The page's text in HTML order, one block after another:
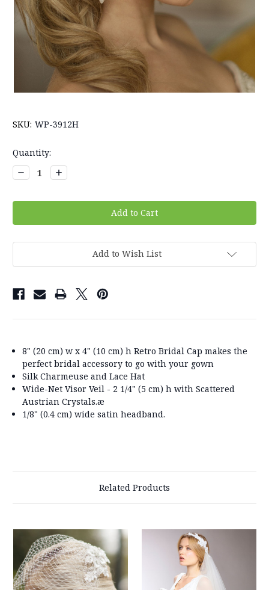
SKU: WP-3912H
Current
Stock:
Quantity:
Decrease
Quantity:
Increase
Quantity:
Add to Wish List
8" (20 cm) w x 4" (10 cm) h Retro Bridal Cap makes the
perfect bridal accessory to go with your gown
Silk Charmeuse and Lace Hat
Wide-Net Visor Veil - 2 1/4" (5 cm) h with Scattered
Austrian Crystals.æ
1/8" (0.4 cm) wide satin headband.
Related Products